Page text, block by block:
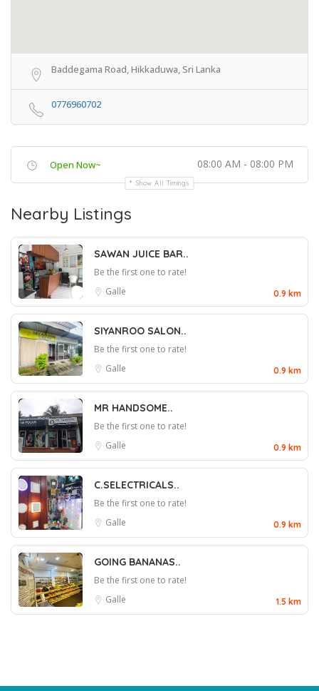
Baddegama Road, Hikkaduwa, Sri Lanka
0776960702
Open Now~ 08:00 AM - 08:00 PM
Show All Timings
Nearby Listings
SAWAN JUICE BAR..
Be the first one to rate!
Galle
0.9 km
SIYANROO SALON..
Be the first one to rate!
Galle
0.9 km
MR HANDSOME..
Be the first one to rate!
Galle
0.9 km
C.SELECTRICALS..
Be the first one to rate!
Galle
0.9 km
GOING BANANAS..
Be the first one to rate!
Galle
1.5 km